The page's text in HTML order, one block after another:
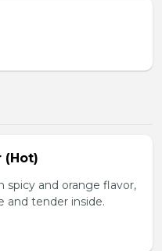
(Hot)
spicy and orange flavor,
and tender inside.